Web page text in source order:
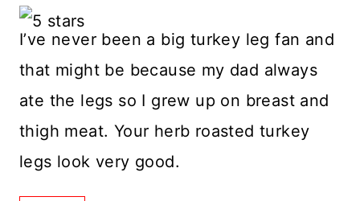
I’ve never been a big turkey leg fan and
that might be because my dad always
ate the legs so I grew up on breast and
thigh meat. Your herb roasted turkey
legs look very good.